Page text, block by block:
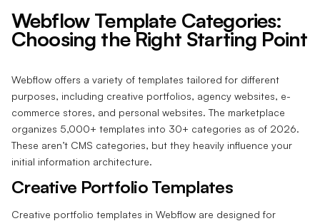
Webflow Template Categories:
Choosing the Right Starting Point
Webflow offers a variety of templates tailored for different
purposes, including creative portfolios, agency websites, e-
commerce stores, and personal websites. The marketplace
organizes 5,000+ templates into 30+ categories as of 2026.
These aren’t CMS categories, but they heavily influence your
initial information architecture.
Creative Portfolio Templates
Creative portfolio templates in Webflow are designed for